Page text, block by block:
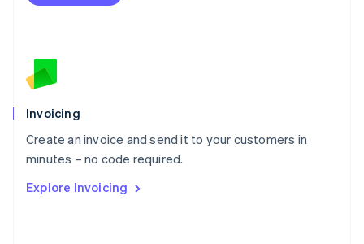
Invoicing
Create an invoice and send it to your customers in
minutes – no code required.
Explore Invoicing
Netherlands
English
Norway
Poland
English
Portugal
Português English
English